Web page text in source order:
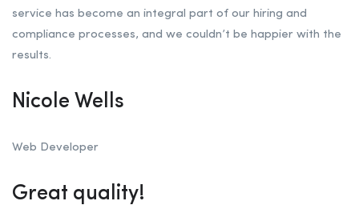
service has become an integral part of our hiring and
compliance processes, and we couldn’t be happier with the
results.
Nicole Wells
Web Developer
Great quality!